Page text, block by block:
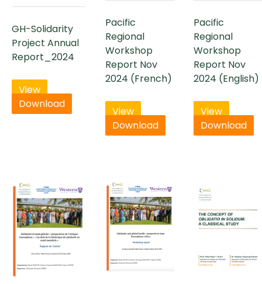
GH-Solidarity
Project Annual
Report_2024
View
Download
Pacific
Regional
Workshop
Report Nov
2024 (French)
View
Download
Pacific
Regional
Workshop
Report Nov
2024 (English)
View
Download